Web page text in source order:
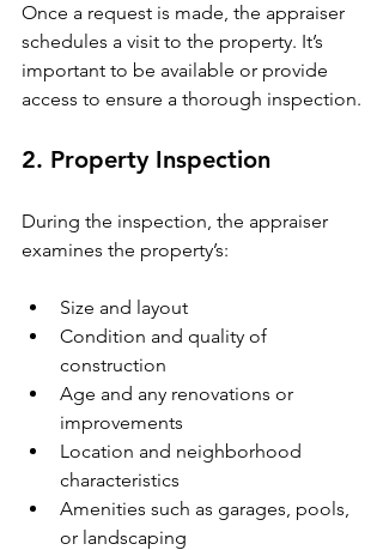
Once a request is made, the appraiser
schedules a visit to the property. It’s
important to be available or provide
access to ensure a thorough inspection.
2. Property Inspection
During the inspection, the appraiser
examines the property’s:
Size and layout
Condition and quality of
construction
Age and any renovations or
improvements
Location and neighborhood
characteristics
Amenities such as garages, pools,
or landscaping